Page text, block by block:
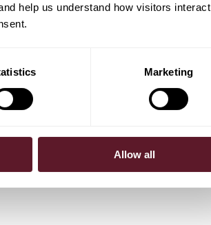
help us understand how visitors interact
Marketing
Allow all